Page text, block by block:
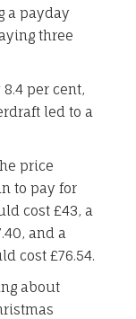
a payday
three
per cent,
led to a
price
to pay for
cost £43, a
and a
cost £76.54.
about